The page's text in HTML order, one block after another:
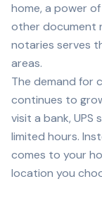
home, a power
other document
notaries serves
areas.
The demand for
continues to
visit a bank,
limited hours.
comes to your
location you